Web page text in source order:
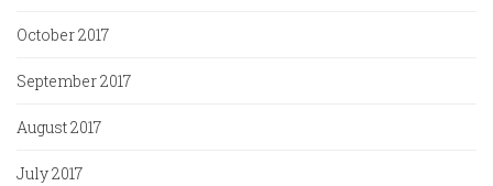
October 2017
September 2017
August 2017
July 2017